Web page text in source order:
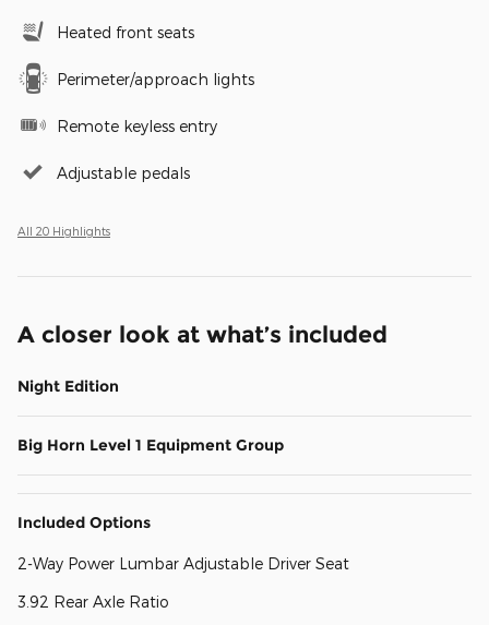
Heated front seats
Perimeter/approach lights
Remote keyless entry
Adjustable pedals
All 20 Highlights
A closer look at what’s included
Night Edition
Big Horn Level 1 Equipment Group
Included Options
2-Way Power Lumbar Adjustable Driver Seat
3.92 Rear Axle Ratio